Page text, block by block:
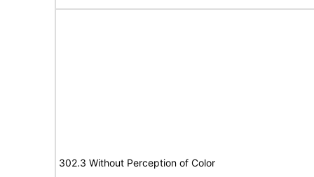
302.3 Without Perception of Color